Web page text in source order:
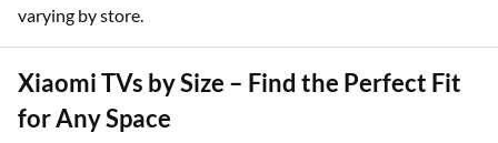
varying by store.
Xiaomi TVs by Size – Find the Perfect Fit
for Any Space